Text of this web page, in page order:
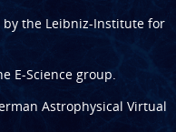
by the Leibniz-Institute for
E-Science group.
Astrophysical Virtual